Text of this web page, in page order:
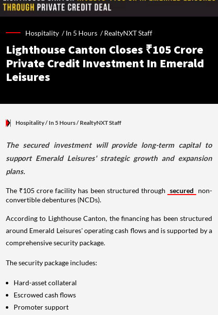
Hospitality /In 5 Hours /RealtyNXT Staff
Lighthouse Canton Closes ₹105 Crore
Private Credit Investment In Emerald
Leisures
Hospitality/ In 5 Hours/ RealtyNXT Staff
The secured investment will provide long-term capital to
support Emerald Leisures' strategic growth and expansion
plans.
The ₹105 crore facility has been structured through secured
non-
convertible debentures (NCDs).
According to Lighthouse Canton, the financing has been structured
around Emerald Leisures' operating cash flows and is supported by a
comprehensive security package.
The security package includes:
Hard-asset collateral
Escrowed cash flows
Promoter support